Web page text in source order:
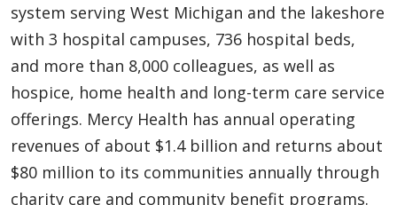
system serving West Michigan and the lakeshore
with 3 hospital campuses, 736 hospital beds,
and more than 8,000 colleagues, as well as
hospice, home health and long-term care service
offerings. Mercy Health has annual operating
revenues of about $1.4 billion and returns about
$80 million to its communities annually through
charity care and community benefit programs.